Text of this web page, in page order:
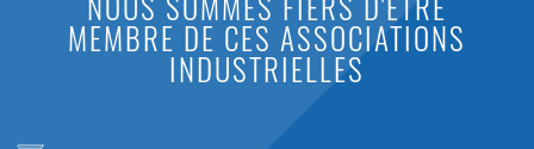
MEMBRE DE CES ASSOCIATIONS
INDUSTRIELLES